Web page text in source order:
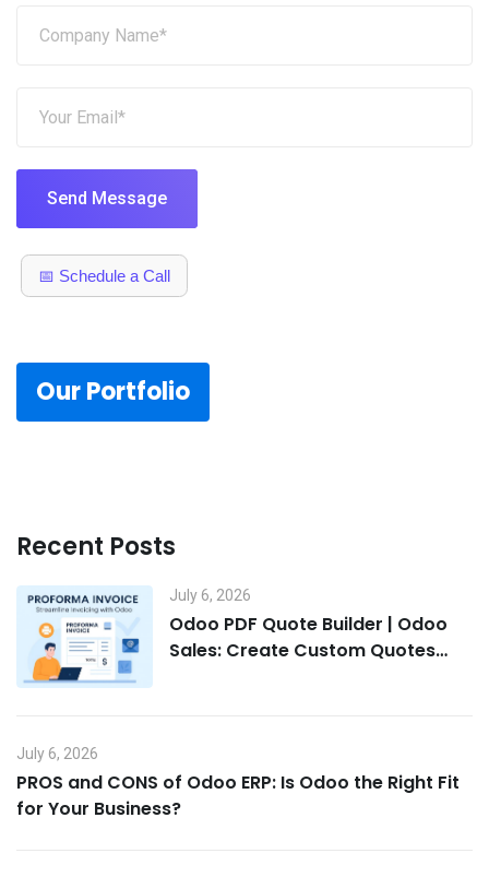
Send Message
📅 Schedule a Call
Our Portfolio
Recent Posts
July 6, 2026
Odoo PDF Quote Builder | Odoo
Sales: Create Custom Quotes
July 6, 2026
PROS and CONS of Odoo ERP: Is Odoo the Right Fit
for Your Business?